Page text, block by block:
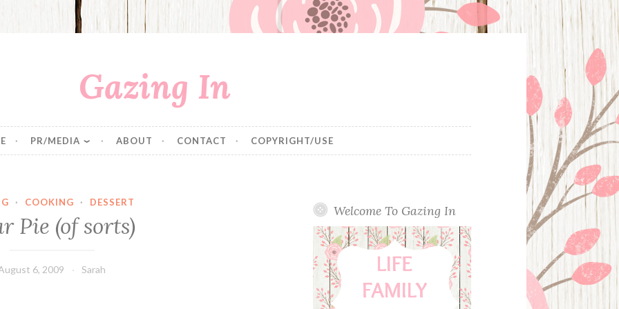
Gazing In
PR/MEDIA ABOUT CONTACT COPYRIGHT/USE
· COOKING · DESSERT
Pie (of sorts)
6, 2009 Sarah
Welcome To Gazing In